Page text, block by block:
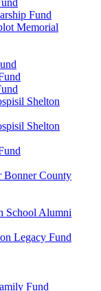
Fund
Memorial
Shelton
Shelton
Bonner County
School Alumni
Legacy Fund
Fund